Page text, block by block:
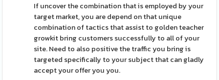
If uncover the combination that is employed by your
target market, you are depend on that unique
combination of tactics that assist to golden teacher
growkit bring customers successfully to all of your
site. Need to also positive the traffic you bring is
targeted specifically to your subject that can gladly
accept your offer you you.